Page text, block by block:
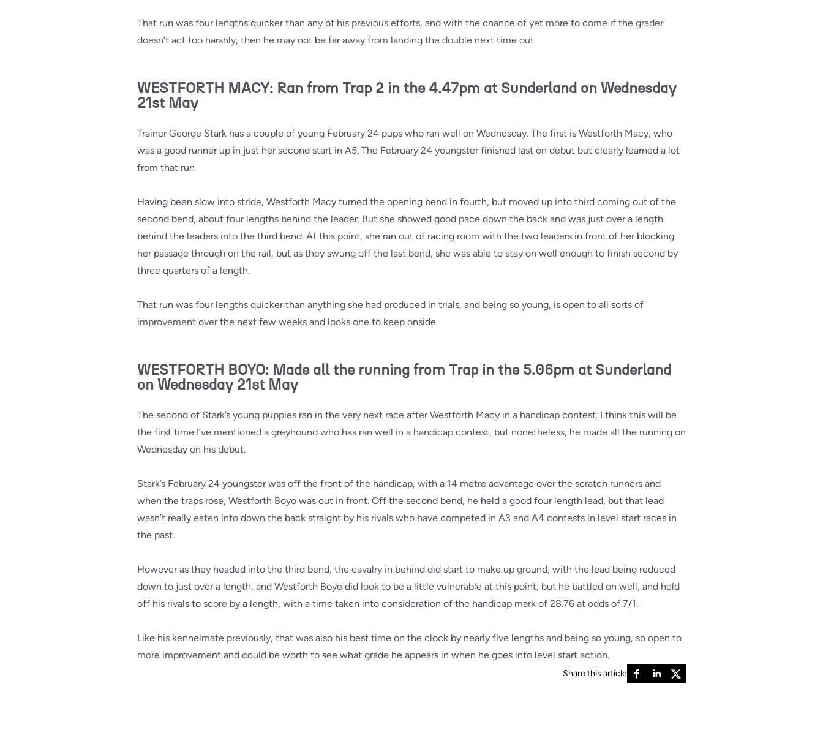
That run was four lengths quicker than any of his previous efforts, and with the chance of yet more to come if the grader
doesn’t act too harshly, then he may not be far away from landing the double next time out
WESTFORTH MACY: Ran from Trap 2 in the 4.47pm at Sunderland on Wednesday
21st May
Trainer George Stark has a couple of young February 24 pups who ran well on Wednesday. The first is Westforth Macy, who
was a good runner up in just her second start in A5. The February 24 youngster finished last on debut but clearly learned a lot
from that run
Having been slow into stride, Westforth Macy turned the opening bend in fourth, but moved up into third coming out of the
second bend, about four lengths behind the leader. But she showed good pace down the back and was just over a length
behind the leaders into the third bend. At this point, she ran out of racing room with the two leaders in front of her blocking
her passage through on the rail, but as they swung off the last bend, she was able to stay on well enough to finish second by
three quarters of a length.
That run was four lengths quicker than anything she had produced in trials, and being so young, is open to all sorts of
improvement over the next few weeks and looks one to keep onside
WESTFORTH BOYO: Made all the running from Trap in the 5.06pm at Sunderland
on Wednesday 21st May
The second of Stark’s young puppies ran in the very next race after Westforth Macy in a handicap contest. I think this will be
the first time I’ve mentioned a greyhound who has ran well in a handicap contest, but nonetheless, he made all the running on
Wednesday on his debut.
Stark’s February 24 youngster was off the front of the handicap, with a 14 metre advantage over the scratch runners and
when the traps rose, Westforth Boyo was out in front. Off the second bend, he held a good four length lead, but that lead
wasn’t really eaten into down the back straight by his rivals who have competed in A3 and A4 contests in level start races in
the past.
However as they headed into the third bend, the cavalry in behind did start to make up ground, with the lead being reduced
down to just over a length, and Westforth Boyo did look to be a little vulnerable at this point, but he battled on well, and held
off his rivals to score by a length, with a time taken into consideration of the handicap mark of 28.76 at odds of 7/1.
Like his kennelmate previously, that was also his best time on the clock by nearly five lengths and being so young, so open to
more improvement and could be worth to see what grade he appears in when he goes into level start action.
Share this article